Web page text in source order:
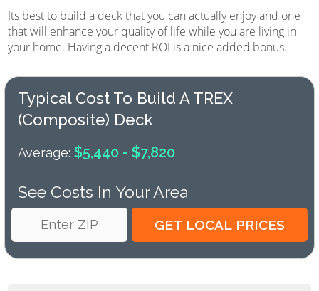
Its best to build a deck that you can actually enjoy and one
that will enhance your quality of life while you are living in
your home. Having a decent ROI is a nice added bonus.
Typical Cost To Build A TREX
(composite) Deck
Average: $5,440 - $7,820
See Costs In Your Area